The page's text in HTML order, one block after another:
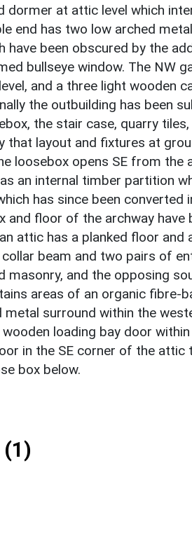
dormer at attic level which
end has two low arched
have been obscured by the
bullseye window. The NW
and a three light wooden
the outbuilding has been
the stair case, quarry
that layout and fixtures at
loosebox opens SE from the
an internal timber partition
has since been
and floor of the archway have
attic has a planked floor
beam and two pairs of
masonry, and the opposing
areas of an organic fibre-
metal surround within the
loading bay door
in the SE corner of the attic
box below.
(1)